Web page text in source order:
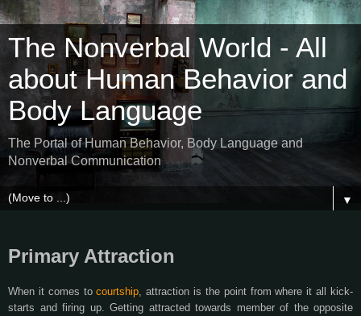
The Nonverbal World - All
about Human Behavior and
Body Language
The Portal of Human Behavior, Body Language and
Nonverbal Communication
▼
Primary Attraction
When it comes tocourtship , attraction is the point from where it all kick-
starts and firing up. Getting attracted towards member of the opposite